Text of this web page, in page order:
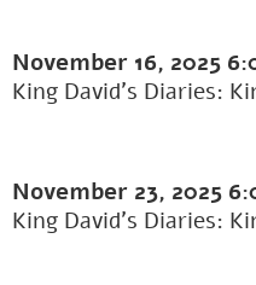
November 16, 2025
King David's Diaries:
November 23, 2025
King David's Diaries: